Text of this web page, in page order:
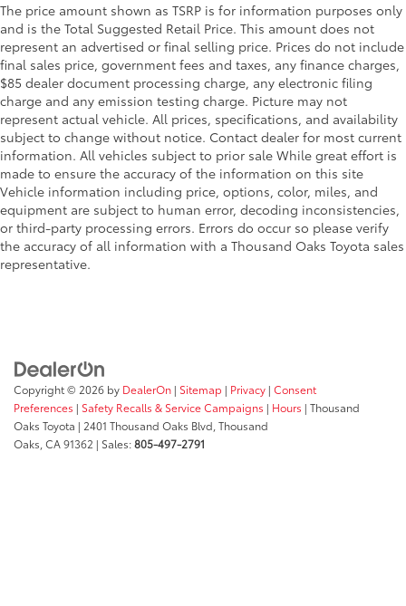
The price amount shown as TSRP is for information purposes only
and is the Total Suggested Retail Price. This amount does not
represent an advertised or final selling price. Prices do not include
final sales price, government fees and taxes, any finance charges,
$85 dealer document processing charge, any electronic filing
charge and any emission testing charge. Picture may not
represent actual vehicle. All prices, specifications, and availability
subject to change without notice. Contact dealer for most current
information. All vehicles subject to prior sale While great effort is
made to ensure the accuracy of the information on this site
Vehicle information including price, options, color, miles, and
equipment are subject to human error, decoding inconsistencies,
or third-party processing errors. Errors do occur so please verify
the accuracy of all information with a Thousand Oaks Toyota sales
representative.
Copyright © 2026 by DealerOn | Sitemap | Privacy | Consent
Preferences | Safety Recalls & Service Campaigns | Hours | Thousand
Oaks Toyota | 2401 Thousand Oaks Blvd, Thousand
Oaks, CA91362 | Sales:805-497-2791